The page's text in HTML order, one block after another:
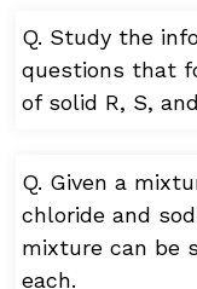
Q. Study the
questions that
of solid R, S,
Q. Given a
chloride and
mixture can be
each.